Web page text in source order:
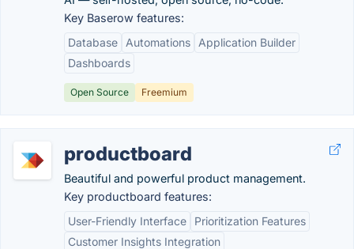
Key Baserow features:
Database
Automations
Application Builder
Dashboards
Open Source Freemium
productboard
Beautiful and powerful product management.
Key productboard features:
User-Friendly Interface
Prioritization Features
Customer Insights Integration